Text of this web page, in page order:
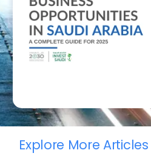
Explore More Articles